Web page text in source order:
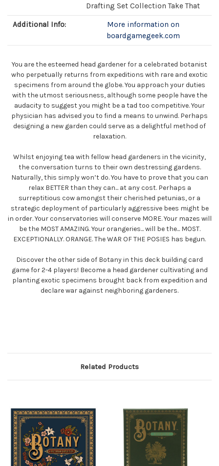
Drafting Set Collection Take That
Additional Info:
More information on
boardgamegeek.com
You are the esteemed head gardener for a celebrated botanist
who perpetually returns from expeditions with rare and exotic
specimens from around the globe. You approach your duties
with the utmost seriousness, although some people have the
audacity to suggest you might be a tad too competitive. Your
physician has advised you to find a means to unwind. Perhaps
designing a new garden could serve as a delightful method of
relaxation.
Whilst enjoying tea with fellow head gardeners in the vicinity,
the conversation turns to their own destressing gardens.
Naturally, this simply won’t do. You have to prove that you can
relax BETTER than they can... at any cost. Perhaps a
surreptitious cow amongst their cherished petunias, or a
strategic deployment of particularly aggressive bees might be
in order. Your conservatories will conserve MORE. Your mazes will
be the MOST AMAZING. Your orangeries... will be the... MOST.
EXCEPTIONALLY. ORANGE. The WAR OF THE POSIES has begun.
Discover the other side of Botany in this deck building card
game for 2-4 players! Become a head gardener cultivating and
planting exotic specimens brought back from expedition and
declare war against neighboring gardeners.
Related Products